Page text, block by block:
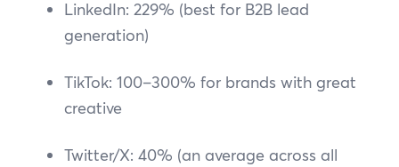
LinkedIn: 229% (best for B2B lead
generation)
TikTok: 100–300% for brands with great
creative
Twitter/X: 40% (an average across all